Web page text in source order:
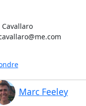
Cavallaro
Marc Feeley